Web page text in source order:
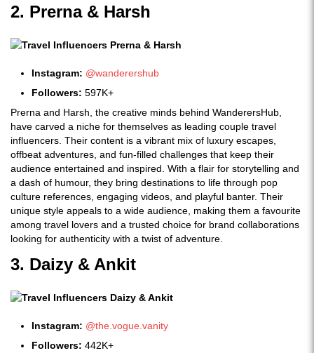
2. Prerna & Harsh
Instagram: @wanderershub
Followers: 597K+
Prerna and Harsh, the creative minds behind WanderersHub,
have carved a niche for themselves as leading couple travel
influencers. Their content is a vibrant mix of luxury escapes,
offbeat adventures, and fun-filled challenges that keep their
audience entertained and inspired. With a flair for storytelling and
a dash of humour, they bring destinations to life through pop
culture references, engaging videos, and playful banter. Their
unique style appeals to a wide audience, making them a favourite
among travel lovers and a trusted choice for brand collaborations
looking for authenticity with a twist of adventure.
3. Daizy & Ankit
Instagram: @the.vogue.vanity
Followers: 442K+